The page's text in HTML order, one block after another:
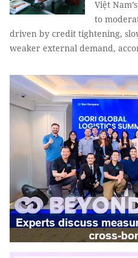
Việt
to
driven by credit tightening,
weaker external demand,